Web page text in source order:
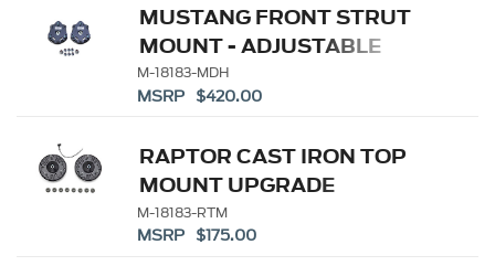
MUSTANG FRONT STRUT
MOUNT - ADJUSTABLE
CAMBER
M-18183-MDH
MSRP $420.00
RAPTOR CAST IRON TOP
MOUNT UPGRADE
M-18183-RTM
MSRP $175.00